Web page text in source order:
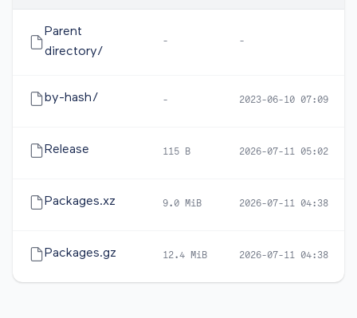
Parent
directory/
- -
by-hash/ - 2023-06-10 07:09
Release 115 B 2026-07-11 05:02
Packages.xz 9.0 MiB 2026-07-11 04:38
Packages.gz 12.4 MiB 2026-07-11 04:38